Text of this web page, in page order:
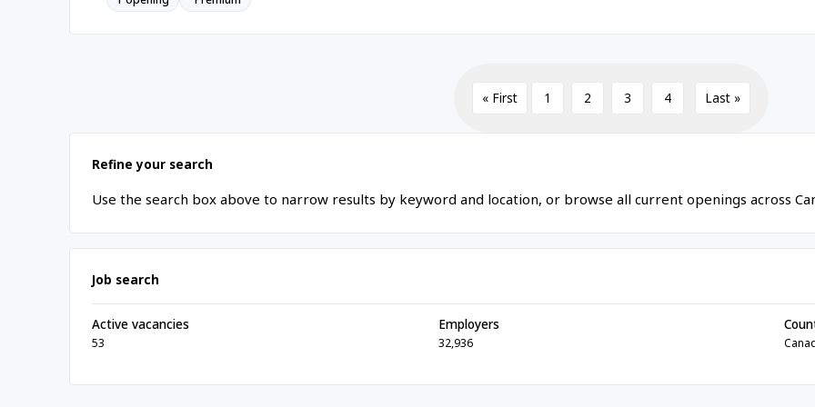
« First 1 2 3 4 Last »
Refine your search
Use the search box above to narrow results by keyword and location, or browse all current openings across
Job search
Active vacancies
53
Employers
32,936